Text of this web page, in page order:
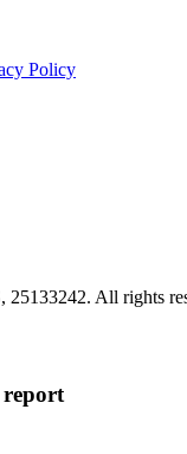
Policy
All rights
report